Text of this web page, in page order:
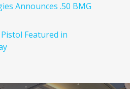
Announces .50 BMG
Pistol Featured in